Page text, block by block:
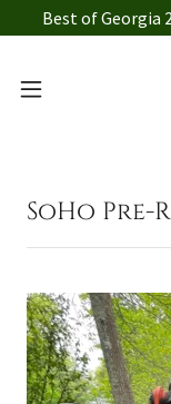
Best of Georgia
SoHo Pre-